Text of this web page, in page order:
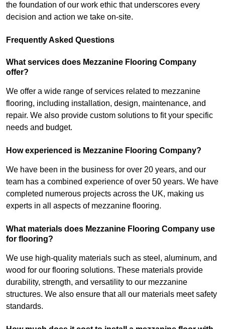
the foundation of our work ethic that underscores every
decision and action we take on-site.
Frequently Asked Questions
What services does Mezzanine Flooring Company
offer?
We offer a wide range of services related to mezzanine
flooring, including installation, design, maintenance, and
repair. We also provide custom solutions to fit your specific
needs and budget.
How experienced is Mezzanine Flooring Company?
We have been in the business for over 20 years, and our
team has a combined experience of over 50 years. We have
completed numerous projects across the UK, making us
experts in all aspects of mezzanine flooring.
What materials does Mezzanine Flooring Company use
for flooring?
We use high-quality materials such as steel, aluminum, and
wood for our flooring solutions. These materials provide
durability, strength, and versatility to our mezzanine
structures. We also ensure that all our materials meet safety
standards.